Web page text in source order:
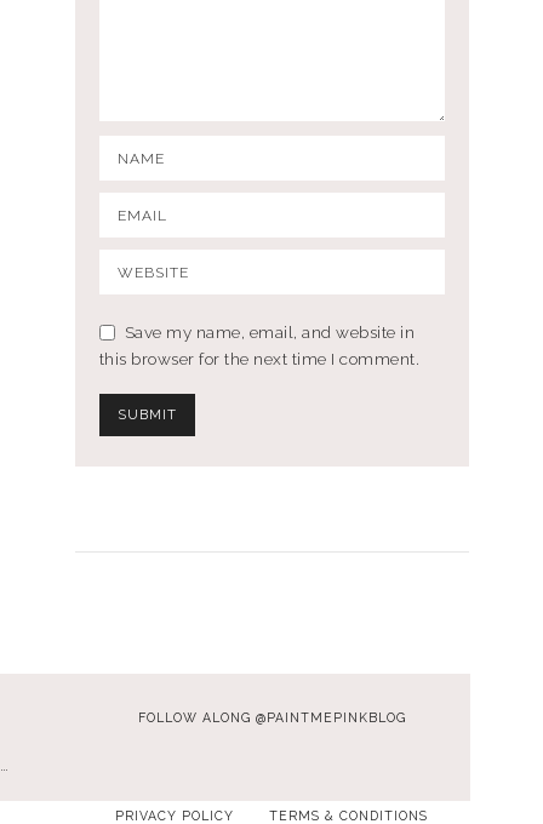
Save my name, email, and website in
this browser for the next time I comment.
FOLLOW ALONG @PAINTMEPINKBLOG
…
PRIVACY POLICY TERMS & CONDITIONS